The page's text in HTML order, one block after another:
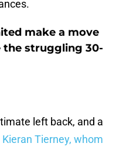
make a move
the struggling 30-
left back, and a
Kieran Tierney, whom